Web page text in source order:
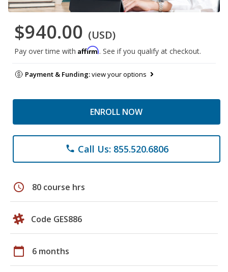
$940.00 (USD)
Pay over time with Affirm. See if you qualify at checkout.
Payment & Funding:view your options
ENROLL NOW
phone Call Us: 855.520.6806
schedule 80 course hrs
Code GES886
calendar_today 6 months